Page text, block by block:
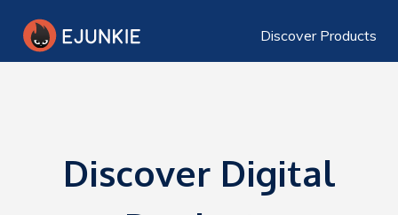
Discover Products
Discover Digital